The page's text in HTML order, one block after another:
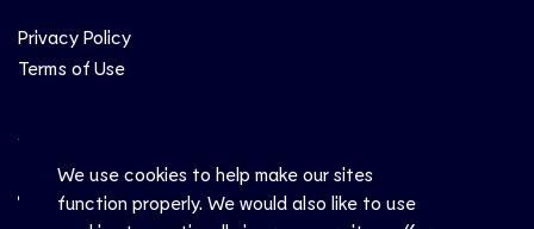
We use cookies to help make our sites
function properly. We would also like to use
Privacy Policy
Terms of Use
Social